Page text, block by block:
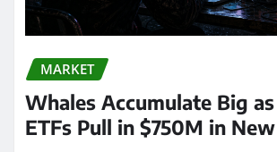
MARKET
Whales Accumulate Big
ETFs Pull in $750M in